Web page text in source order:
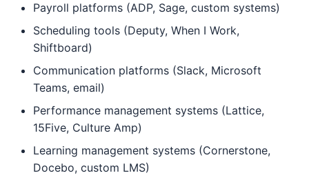
Payroll platforms (ADP, Sage, custom systems)
Scheduling tools (Deputy, When I Work,
Shiftboard)
Communication platforms (Slack, Microsoft
Teams, email)
Performance management systems (Lattice,
15Five, Culture Amp)
Learning management systems (Cornerstone,
Docebo, custom LMS)